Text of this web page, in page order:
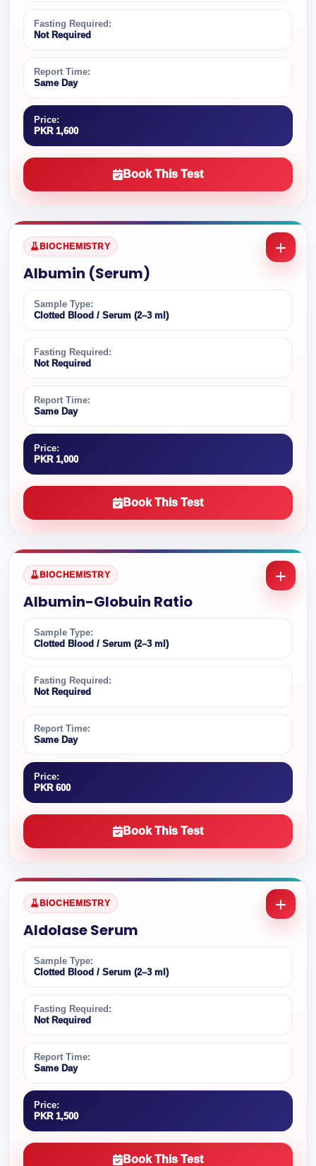
Fasting Required:
Not Required
Report Time:
Same Day
Price:
PKR 1,600
Book This Test
BIOCHEMISTRY
Albumin (Serum)
Sample Type:
Clotted Blood / Serum (2–3 ml)
Fasting Required:
Not Required
Report Time:
Same Day
Price:
PKR 1,000
Book This Test
BIOCHEMISTRY
Albumin-Globuin Ratio
Sample Type:
Clotted Blood / Serum (2–3 ml)
Fasting Required:
Not Required
Report Time:
Same Day
Price:
PKR 600
Book This Test
BIOCHEMISTRY
Aldolase Serum
Sample Type:
Clotted Blood / Serum (2–3 ml)
Fasting Required:
Not Required
Report Time:
Same Day
Price:
PKR 1,500
Book This Test